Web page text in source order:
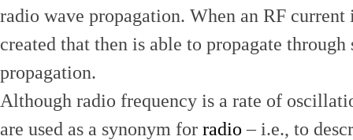
radio wave propagation. When an RF
created that then is able to propagate
propagation.
Although radio frequency is a rate of
are used as a synonym for radio – i.e., to